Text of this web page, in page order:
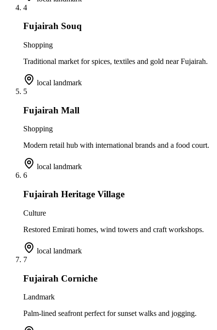
4
Fujairah Souq
Shopping
Traditional market for spices, textiles and gold near Fujairah.
local landmark
5
Fujairah Mall
Shopping
Modern retail hub with international brands and a food court.
local landmark
6
Fujairah Heritage Village
Culture
Restored Emirati homes, wind towers and craft workshops.
local landmark
7
Fujairah Corniche
Landmark
Palm-lined seafront perfect for sunset walks and jogging.